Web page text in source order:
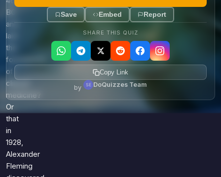
BC
and
laid
the
foundations
of
clinical
medicine?
Or
that
in
1928,
Alexander
Fleming
Save Embed Report
SHARE THIS QUIZ
Copy Link
by DoQuizzes Team